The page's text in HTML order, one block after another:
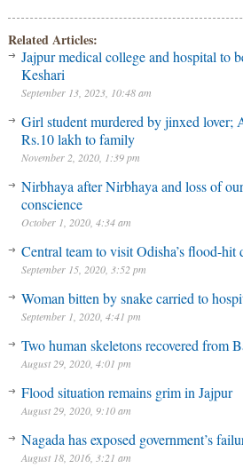
Related Articles:
Jajpur medical college and hospital to
Keshari
September 13, 2023, 10:48 am
Girl student murdered by jinxed lover;
Rs.10 lakh to family
November 2, 2020, 1:39 pm
Nirbhaya after Nirbhaya and loss of
conscience
October 1, 2020, 4:34 am
Central team to visit Odisha’s flood-hit
September 15, 2020, 3:52 pm
Woman bitten by snake carried to
September 1, 2020, 4:41 pm
Two human skeletons recovered from
August 29, 2020, 4:01 pm
Flood situation remains grim in Jajpur
August 29, 2020, 9:10 am
Nagada has exposed government’s
August 18, 2016, 3:21 am